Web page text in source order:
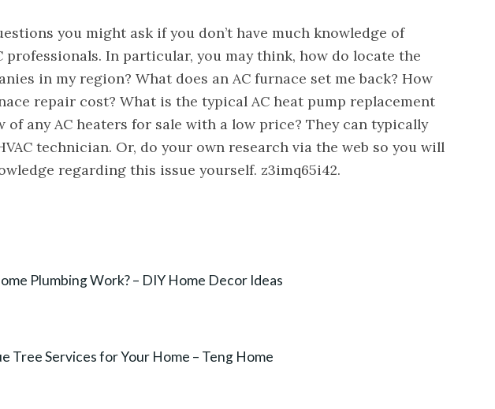
you might ask if you don’t have much knowledge of
professionals. In particular, you may think, how do locate the
in my region? What does an AC furnace set me back? How
repair cost? What is the typical AC heat pump replacement
of any AC heaters for sale with a low price? They can typically
technician. Or, do your own research via the web so you will
regarding this issue yourself. z3imq65i42.
Plumbing Work? – DIY Home Decor Ideas
Tree Services for Your Home – Teng Home